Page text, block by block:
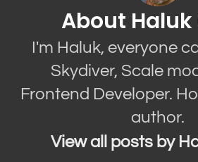
About
I'm Haluk, everyone
Skydiver, Scale
Frontend Developer.
author.
View all posts by